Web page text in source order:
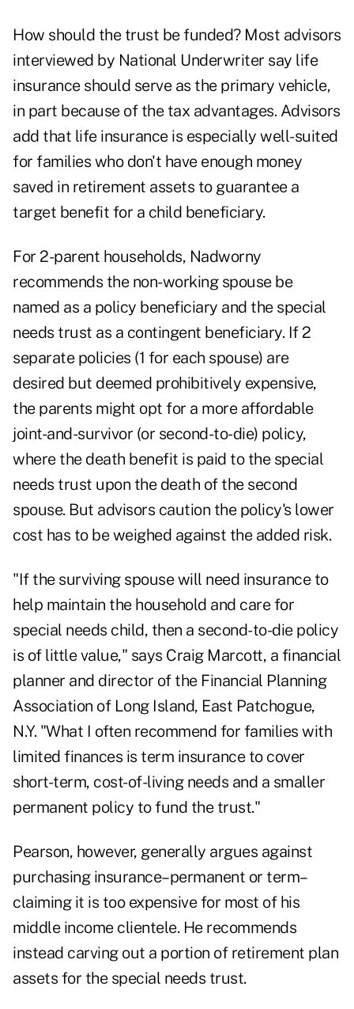
How should the trust be funded? Most advisors
interviewed by National Underwriter say life
insurance should serve as the primary vehicle,
in part because of the tax advantages. Advisors
add that life insurance is especially well-suited
for families who don't have enough money
saved in retirement assets to guarantee a
target benefit for a child beneficiary.
For 2-parent households, Nadworny
recommends the non-working spouse be
named as a policy beneficiary and the special
needs trust as a contingent beneficiary. If 2
separate policies (1 for each spouse) are
desired but deemed prohibitively expensive,
the parents might opt for a more affordable
joint-and-survivor (or second-to-die) policy,
where the death benefit is paid to the special
needs trust upon the death of the second
spouse. But advisors caution the policy's lower
cost has to be weighed against the added risk.
"If the surviving spouse will need insurance to
help maintain the household and care for
special needs child, then a second-to-die policy
is of little value," says Craig Marcott, a financial
planner and director of the Financial Planning
Association of Long Island, East Patchogue,
N.Y. "What I often recommend for families with
limited finances is term insurance to cover
short-term, cost-of-living needs and a smaller
permanent policy to fund the trust."
Pearson, however, generally argues against
purchasing insurance–permanent or term–
claiming it is too expensive for most of his
middle income clientele. He recommends
instead carving out a portion of retirement plan
assets for the special needs trust.